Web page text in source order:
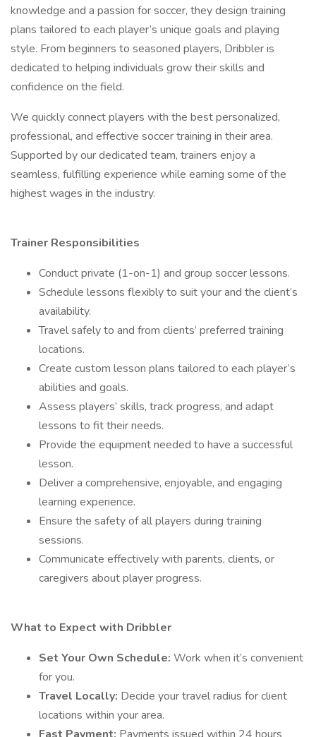
knowledge and a passion for soccer, they design training
plans tailored to each player’s unique goals and playing
style. From beginners to seasoned players, Dribbler is
dedicated to helping individuals grow their skills and
confidence on the field.
We quickly connect players with the best personalized,
professional, and effective soccer training in their area.
Supported by our dedicated team, trainers enjoy a
seamless, fulfilling experience while earning some of the
highest wages in the industry.
Trainer Responsibilities
Conduct private (1-on-1) and group soccer lessons.
Schedule lessons flexibly to suit your and the client’s
availability.
Travel safely to and from clients’ preferred training
locations.
Create custom lesson plans tailored to each player’s
abilities and goals.
Assess players’ skills, track progress, and adapt
lessons to fit their needs.
Provide the equipment needed to have a successful
lesson.
Deliver a comprehensive, enjoyable, and engaging
learning experience.
Ensure the safety of all players during training
sessions.
Communicate effectively with parents, clients, or
caregivers about player progress.
What to Expect with Dribbler
Set Your Own Schedule: Work when it’s convenient
for you.
Travel Locally: Decide your travel radius for client
locations within your area.